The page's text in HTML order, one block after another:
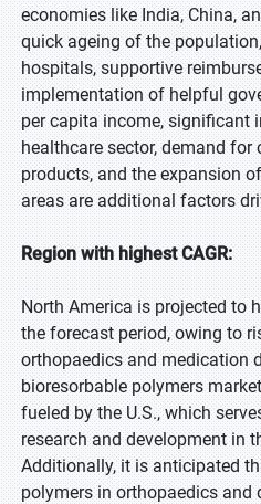
economies like India, China,
quick ageing of the
hospitals, supportive
implementation of helpful
per capita income, significant
healthcare sector, demand for
products, and the expansion
areas are additional factors
Region with highest CAGR:
North America is projected to
the forecast period, owing to
orthopaedics and medication
bioresorbable polymers
fueled by the U.S., which
research and development in
Additionally, it is anticipated
polymers in orthopaedics and